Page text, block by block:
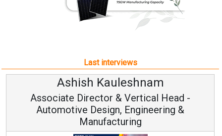
Last interviews
Ashish Kauleshnam
Associate Director & Vertical Head -
Automotive Design, Engineering &
Manufacturing